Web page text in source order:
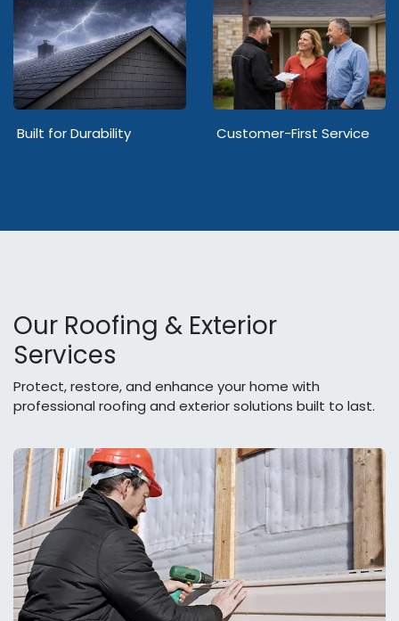
Built for Durability Customer-First Service
Our Roofing & Exterior
Services
Protect, restore, and enhance your home with
professional roofing and exterior solutions built to last.